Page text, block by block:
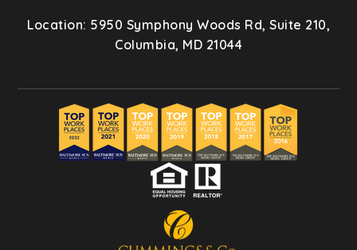
Location: 5950 Symphony Woods Rd, Suite 210,
Columbia, MD 21044